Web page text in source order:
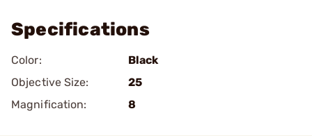
Specifications
Color:
Black
Objective Size:
25
Magnification:
8